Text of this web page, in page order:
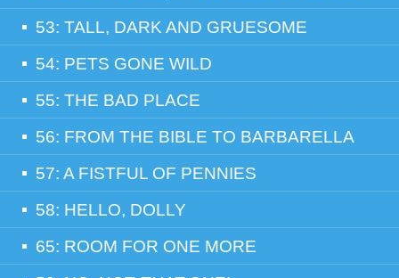
53: TALL, DARK AND GRUESOME
54: PETS GONE WILD
55: THE BAD PLACE
56: FROM THE BIBLE TO BARBARELLA
57: A FISTFUL OF PENNIES
58: HELLO, DOLLY
65: ROOM FOR ONE MORE